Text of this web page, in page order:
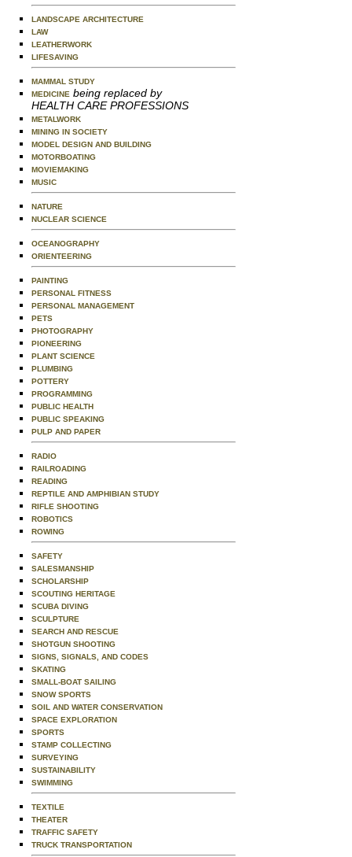
LANDSCAPE ARCHITECTURE
LAW
LEATHERWORK
LIFESAVING
MAMMAL STUDY
MEDICINE being replaced by
HEALTH CARE PROFESSIONS
METALWORK
MINING IN SOCIETY
MODEL DESIGN AND BUILDING
MOTORBOATING
MOVIEMAKING
MUSIC
NATURE
NUCLEAR SCIENCE
OCEANOGRAPHY
ORIENTEERING
PAINTING
PERSONAL FITNESS
PERSONAL MANAGEMENT
PETS
PHOTOGRAPHY
PIONEERING
PLANT SCIENCE
PLUMBING
POTTERY
PROGRAMMING
PUBLIC HEALTH
PUBLIC SPEAKING
PULP AND PAPER
RADIO
RAILROADING
READING
REPTILE AND AMPHIBIAN STUDY
RIFLE SHOOTING
ROBOTICS
ROWING
SAFETY
SALESMANSHIP
SCHOLARSHIP
SCOUTING HERITAGE
SCUBA DIVING
SCULPTURE
SEARCH AND RESCUE
SHOTGUN SHOOTING
SIGNS, SIGNALS, AND CODES
SKATING
SMALL-BOAT SAILING
SNOW SPORTS
SOIL AND WATER CONSERVATION
SPACE EXPLORATION
SPORTS
STAMP COLLECTING
SURVEYING
SUSTAINABILITY
SWIMMING
TEXTILE
THEATER
TRAFFIC SAFETY
TRUCK TRANSPORTATION